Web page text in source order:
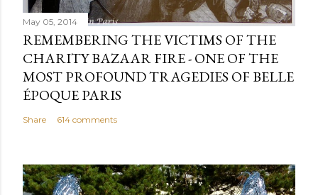
May 05, 2014
REMEMBERING THE VICTIMS OF THE
CHARITY BAZAAR FIRE - ONE OF THE
MOST PROFOUND TRAGEDIES OF BELLE
ÉPOQUE PARIS
Share 614 comments